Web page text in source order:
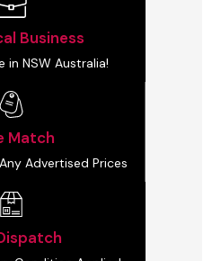
Business
in NSW Australia!
Match
Advertised Prices